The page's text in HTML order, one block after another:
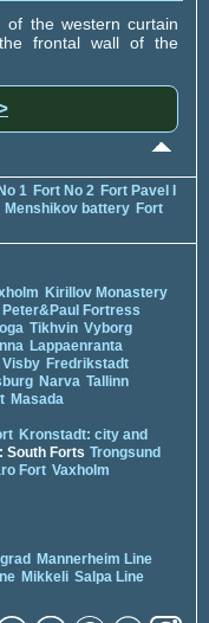
the western curtain
frontal wall of the
1 Fort No 2 Fort Pavel I
Menshikov battery Fort
Kirillov Monastery
Peter&Paul Fortress
Tikhvin Vyborg
Lappaenranta
Visby Fredrikstadt
Narva Tallinn
Masada
Kronstadt: city and
South Forts Trongsund
Fort Vaxholm
Mannerheim Line
Mikkeli Salpa Line